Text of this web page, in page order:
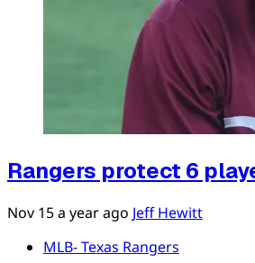
Rangers protect 6
Nov 15a year ago Jeff Hewitt
MLB- Texas Rangers